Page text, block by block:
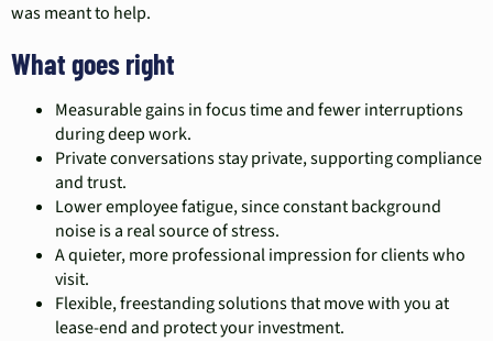
was meant to help.
What goes right
Measurable gains in focus time and fewer interruptions
during deep work.
Private conversations stay private, supporting compliance
and trust.
Lower employee fatigue, since constant background
noise is a real source of stress.
A quieter, more professional impression for clients who
visit.
Flexible, freestanding solutions that move with you at
lease-end and protect your investment.